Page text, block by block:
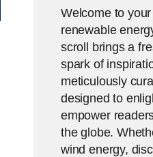
Welcome to
renewable
scroll brings a
spark of
meticulously
designed to
empower
the globe.
wind energy,